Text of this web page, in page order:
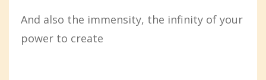
And also the immensity, the infinity of your
power to create